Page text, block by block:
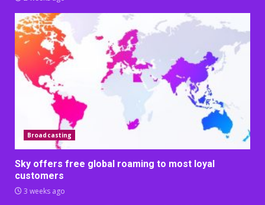
Broadcasting
Sky offers free global roaming to most loyal
customers
3 weeks ago